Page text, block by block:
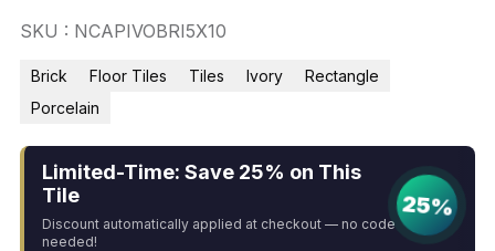
SKU : NCAPIVOBRI5X10
Brick Floor Tiles Tiles Ivory
Rectangle
Porcelain
Limited-Time: Save 25% on This
Tile
Discount automatically applied at checkout — no code
needed!
25%